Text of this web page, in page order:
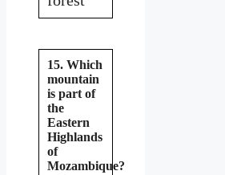
15. Which
mountain
is part of
the
Eastern
Highlands
of
Mozambique?